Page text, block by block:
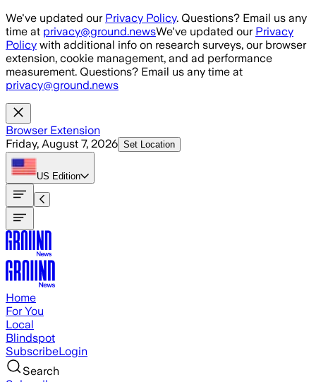
Skip to main content
We've updated our Privacy Policy. Questions? Email us any
time at privacy@ground.newsWe've updated our Privacy
Policy with additional info on research surveys, our browser
extension, cookie management, and ad performance
measurement. Questions? Email us any time at
privacy@ground.news
Browser Extension
Friday, August 7, 2026 Set Location
US Edition
Home
For You
Local
Blindspot
SubscribeLogin
Search